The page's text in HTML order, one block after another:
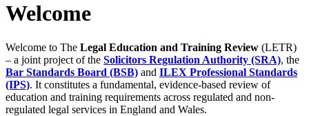
Welcome
Welcome to The Legal Education and Training Review (LETR)
– a joint project of the Solicitors Regulation Authority (SRA), the
Bar Standards Board (BSB) and ILEX Professional Standards
(IPS). It constitutes a fundamental, evidence-based review of
education and training requirements across regulated and non-
regulated legal services in England and Wales.